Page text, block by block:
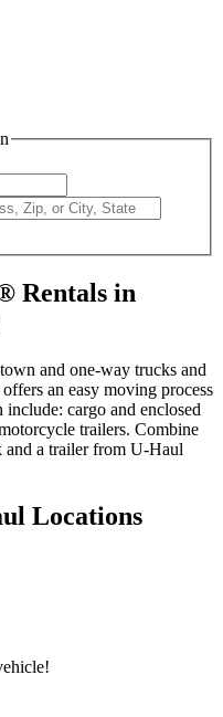
Rentals in
and one-way trucks and
offers an easy moving process
cargo and enclosed
trailers. Combine
a trailer from U-Haul
Locations